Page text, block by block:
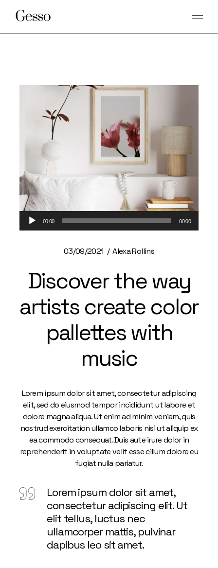
Audio
00:00 00:00
03/09/2021 Alexa Rollins
Discover the way
artists create color
pallettes with
music
Lorem ipsum dolor sit amet, consectetur adipiscing
elit, sed do eiusmod tempor incididunt ut labore et
dolore magna aliqua. Ut enim ad minim veniam, quis
nostrud exercitation ullamco laboris nisi ut aliquip ex
ea commodo consequat. Duis aute irure dolor in
reprehenderit in voluptate velit esse cillum dolore eu
fugiat nulla pariatur.
Lorem ipsum dolor sit amet,
consectetur adipiscing elit. Ut
elit tellus, luctus nec
ullamcorper mattis, pulvinar
dapibus leo sit amet.